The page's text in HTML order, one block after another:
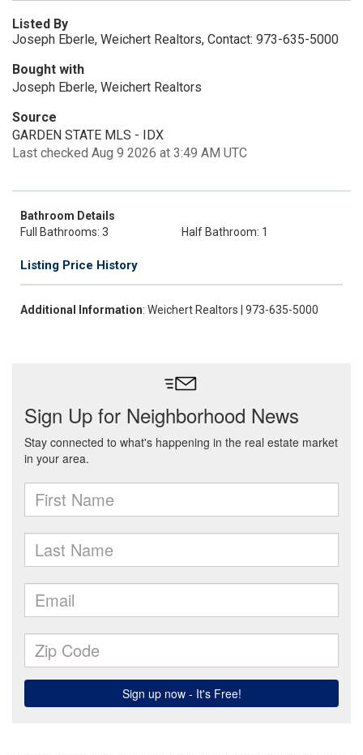
Listed By
Joseph Eberle, Weichert Realtors, Contact: 973-635-5000
Bought with
Joseph Eberle, Weichert Realtors
Source
GARDEN STATE MLS - IDX
Last checked Aug 9 2026 at 3:49 AM UTC
Bathroom Details
Full Bathrooms: 3
Half Bathroom: 1
Listing Price History
Additional Information: Weichert Realtors | 973-635-5000